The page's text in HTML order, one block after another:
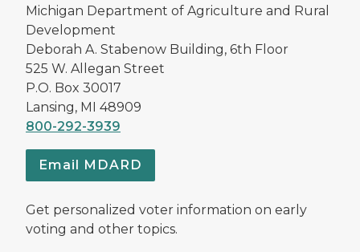
Michigan Department of Agriculture and Rural
Development
Deborah A. Stabenow Building, 6th Floor
525 W. Allegan Street
P.O. Box 30017
Lansing, MI 48909
800-292-3939
Email MDARD
Get personalized voter information on early
voting and other topics.